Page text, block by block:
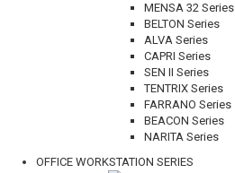
MENSA 32 Series
BELTON Series
ALVA Series
CAPRI Series
SEN II Series
TENTRIX Series
FARRANO Series
BEACON Series
NARITA Series
OFFICE WORKSTATION SERIES